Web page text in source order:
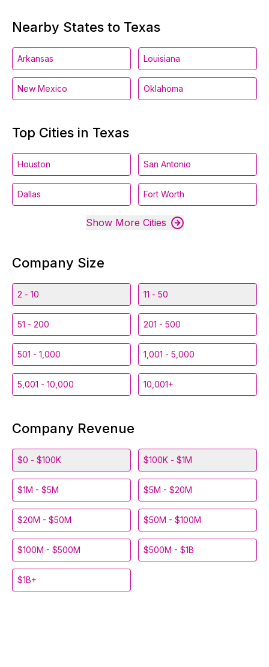
Nearby States to Texas
Arkansas Louisiana
New Mexico Oklahoma
Top Cities in Texas
Houston San Antonio
Dallas Fort Worth
Show More Cities
Company Size
2 - 10 11 - 50
51 - 200 201 - 500
501 - 1,000 1,001 - 5,000
5,001 - 10,000 10,001+
Company Revenue
$0 - $100K $100K - $1M
$1M - $5M $5M - $20M
$20M - $50M $50M - $100M
$100M - $500M $500M - $1B
$1B+